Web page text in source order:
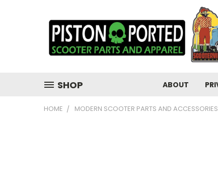
SHOP ABOUT
HOME MODERN SCOOTER PARTS AND ACCESSORIES